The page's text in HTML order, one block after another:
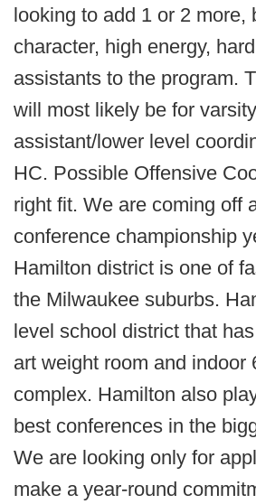
looking to add 1 or 2 more,
character, high energy,
assistants to the program.
will most likely be for varsity
assistant/lower level
HC. Possible Offensive
right fit. We are coming off
conference championship
Hamilton district is one of
the Milwaukee suburbs.
level school district that
art weight room and indoor
complex. Hamilton also
best conferences in the
We are looking only for
make a year-round